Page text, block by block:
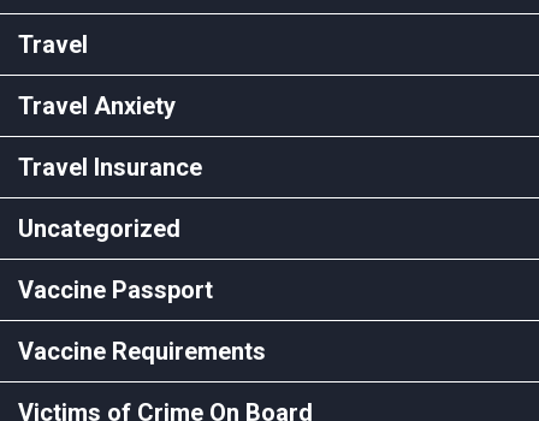
Travel
Travel Anxiety
Travel Insurance
Uncategorized
Vaccine Passport
Vaccine Requirements
Victims of Crime On Board